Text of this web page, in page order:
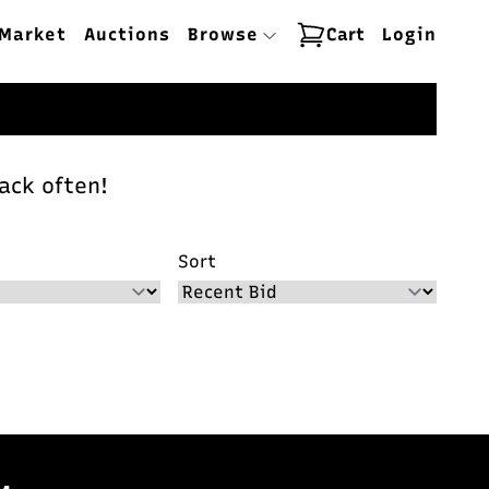
Auctions Browse Cart Login
often!
Sort